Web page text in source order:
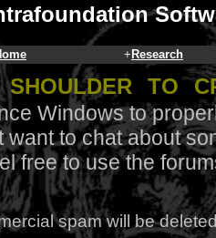
+ Research
shoulder to
Windows to
want to chat about
free to use the
spam will be